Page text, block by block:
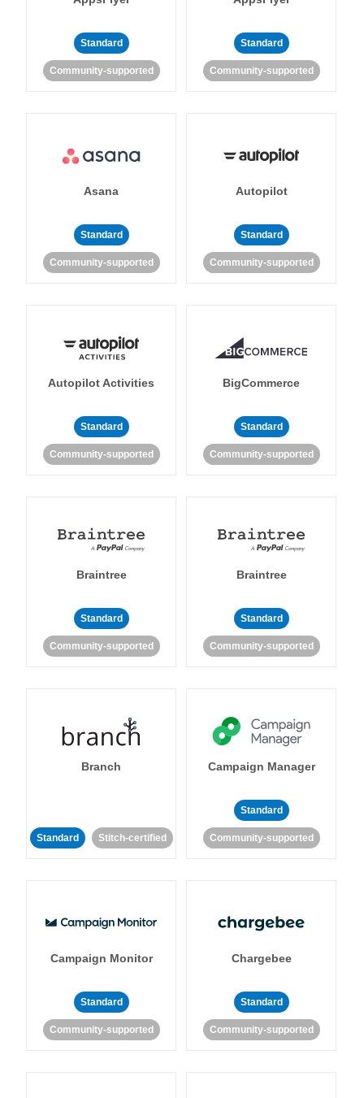
Standard
Community-supported
Standard
Community-supported
Asana
Standard
Community-supported
Autopilot
Standard
Community-supported
Autopilot Activities
Standard
Community-supported
BigCommerce
Standard
Community-supported
Braintree
Standard
Community-supported
Braintree
Standard
Community-supported
Branch
Standard Stitch-certified
Campaign Manager
Standard
Community-supported
Campaign Monitor
Standard
Community-supported
Chargebee
Standard
Community-supported